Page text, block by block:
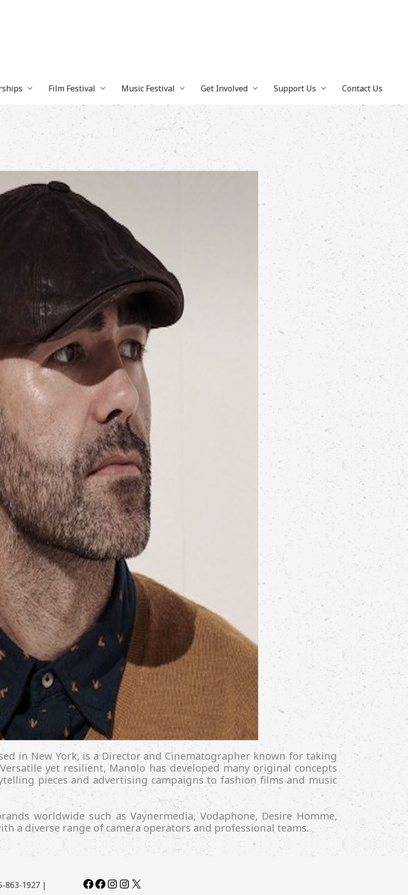
Film Festival Music Festival Get Involved Support Us Contact Us
in New York, is a Director and Cinematographer known for taking
Versatile yet resilient, Manolo has developed many original concepts
pieces and advertising campaigns to fashion films and music
worldwide such as Vaynermedia, Vodaphone, Desire Homme,
a diverse range of camera operators and professional teams.
863-1927 |
Facebook
Facebook
Instagram
Instagram